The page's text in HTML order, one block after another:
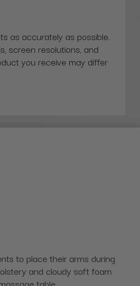
as accurately as possible.
screen resolutions, and
you receive may differ
to place their arms during
and cloudy soft foam